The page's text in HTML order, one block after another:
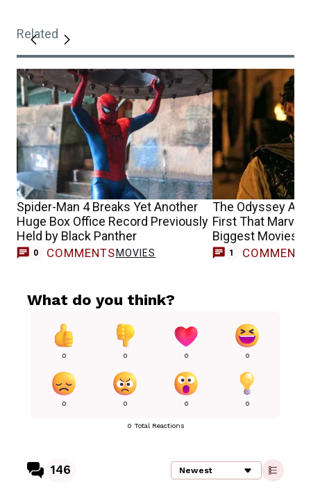
Related
Spider-Man 4 Breaks Yet Another
Huge Box Office Record Previously
Held by Black Panther
0 COMMENTSMOVIES
The Odyssey
First That Marvel
Biggest Movies
1 COMMENT